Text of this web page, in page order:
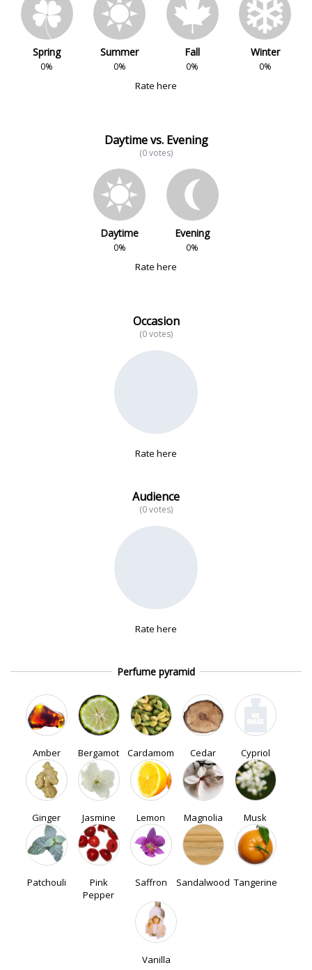
Spring
0%
Summer
0%
Fall
0%
Winter
0%
Rate here
Daytime vs. Evening
(0 votes)
Daytime
0%
Evening
0%
Rate here
Occasion
(0 votes)
Rate here
Audience
(0 votes)
Rate here
Perfume pyramid
Amber Bergamot Cardamom Cedar Cypriol
Ginger Jasmine Lemon Magnolia Musk
Patchouli
Pink
Pepper
Saffron Sandalwood Tangerine
Vanilla